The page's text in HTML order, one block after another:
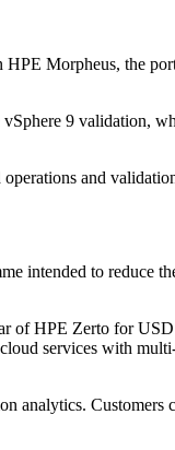
Morpheus, the
9 validation,
and
intended to reduce
of HPE Zerto for
services with
analytics. Customers